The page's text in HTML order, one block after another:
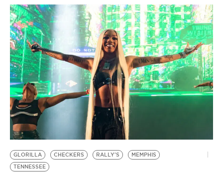
LIFESTYLE
EVENTS
VIDEOS
BE EXTRAS
GLORILLA CHECKERS RALLY'S
MEMPHIS
TENNESSEE